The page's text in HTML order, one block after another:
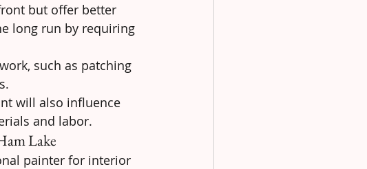
but offer better
long run by requiring
such as patching
will also influence
and labor.
Lake
painter for interior